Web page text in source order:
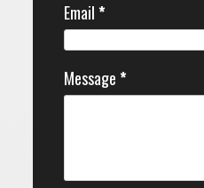
Email*
Message*